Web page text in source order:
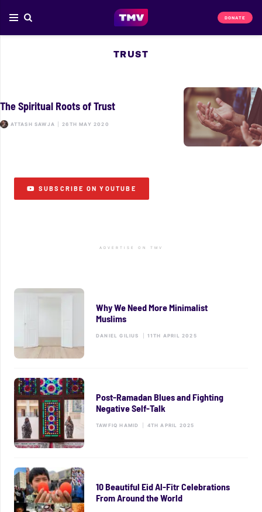
DONATE
TRUST
The Spiritual Roots of Trust
ATTASH SAWJA 26TH MAY 2020
SUBSCRIBE ON YOUTUBE
ADVERTISE ON TMV
Why We Need More Minimalist
Muslims
DANIEL GILIUS 11TH APRIL 2025
Post-Ramadan Blues and Fighting
Negative Self-Talk
TAWFIQ HAMID 4TH APRIL 2025
10 Beautiful Eid Al-Fitr Celebrations
From Around the World